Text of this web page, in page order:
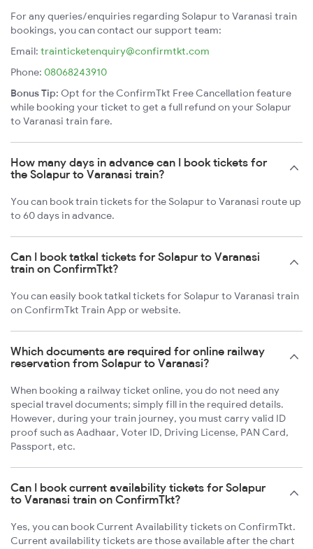
For any queries/enquiries regarding Solapur to Varanasi train
bookings, you can contact our support team:
Email: trainticketenquiry@confirmtkt.com
Phone: 08068243910
Bonus Tip: Opt for the ConfirmTkt Free Cancellation feature
while booking your ticket to get a full refund on your Solapur
to Varanasi train fare.
How many days in advance can I book tickets for
the Solapur to Varanasi train?
You can book train tickets for the Solapur to Varanasi route up
to 60 days in advance.
Can I book tatkal tickets for Solapur to Varanasi
train on ConfirmTkt?
You can easily book tatkal tickets for Solapur to Varanasi train
on ConfirmTkt Train App or website.
Which documents are required for online railway
reservation from Solapur to Varanasi?
When booking a railway ticket online, you do not need any
special travel documents; simply fill in the required details.
However, during your train journey, you must carry valid ID
proof such as Aadhaar, Voter ID, Driving License, PAN Card,
Passport, etc.
Can I book current availability tickets for Solapur
to Varanasi train on ConfirmTkt?
Yes, you can book Current Availability tickets on ConfirmTkt.
Current availability tickets are those available after the chart